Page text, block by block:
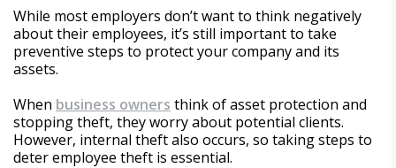
While most employers don’t want to think negatively
about their employees, it’s still important to take
preventive steps to protect your company and its
assets.
When business owners think of asset protection and
stopping theft, they worry about potential clients.
However, internal theft also occurs, so taking steps to
deter employee theft is essential.